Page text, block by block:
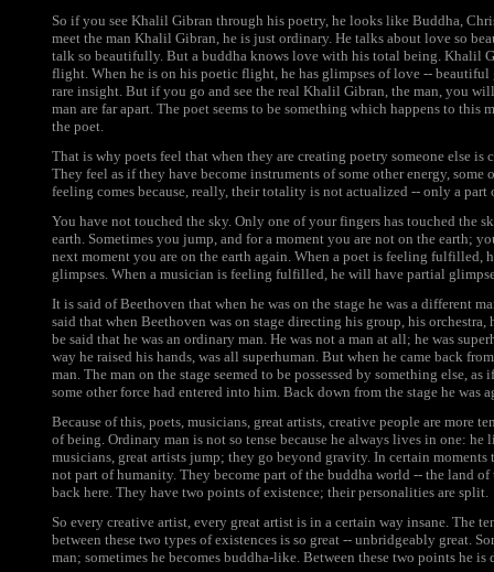
So if you see Khalil Gibran through his poetry, he looks like Buddha,
meet the man Khalil Gibran, he is just ordinary. He talks about love so
talk so beautifully. But a buddha knows love with his total being. Khalil
flight. When he is on his poetic flight, he has glimpses of love -- beautiful
rare insight. But if you go and see the real Khalil Gibran, the man, you
man are far apart. The poet seems to be something which happens to this
the poet.
That is why poets feel that when they are creating poetry someone else is
They feel as if they have become instruments of some other energy, some
feeling comes because, really, their totality is not actualized -- only a part
You have not touched the sky. Only one of your fingers has touched the
earth. Sometimes you jump, and for a moment you are not on the earth;
next moment you are on the earth again. When a poet is feeling fulfilled,
glimpses. When a musician is feeling fulfilled, he will have partial
It is said of Beethoven that when he was on the stage he was a different
said that when Beethoven was on stage directing his group, his
be said that he was an ordinary man. He was not a man at all; he was
way he raised his hands, was all superhuman. But when he came back
man. The man on the stage seemed to be possessed by something else,
some other force had entered into him. Back down from the stage he was
Because of this, poets, musicians, great artists, creative people are more
of being. Ordinary man is not so tense because he always lives in one: he
musicians, great artists jump; they go beyond gravity. In certain moments
not part of humanity. They become part of the buddha world -- the land of
back here. They have two points of existence; their personalities are split.
So every creative artist, every great artist is in a certain way insane. The
between these two types of existences is so great -- unbridgeably great.
man; sometimes he becomes buddha-like. Between these two points he